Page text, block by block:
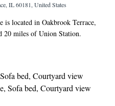
IL 60181, United States
is located in Oakbrook Terrace,
20 miles of Union Station.
air-conditioned rooms with free
with a desk. All guest rooms
English, Spanish and Filipino
provide guests with practical
20 miles from Courtyard
bed, Courtyard view
Sofa bed, Courtyard view
Double Beds with Sofa Bed,